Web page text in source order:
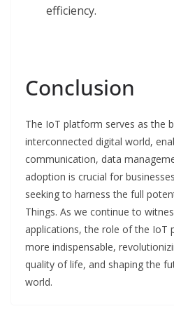
efficiency.
Conclusion
The IoT platform serves as the
interconnected digital world,
communication, data
adoption is crucial for
seeking to harness the full
Things. As we continue to
applications, the role of the IoT
more indispensable,
quality of life, and shaping the
world.